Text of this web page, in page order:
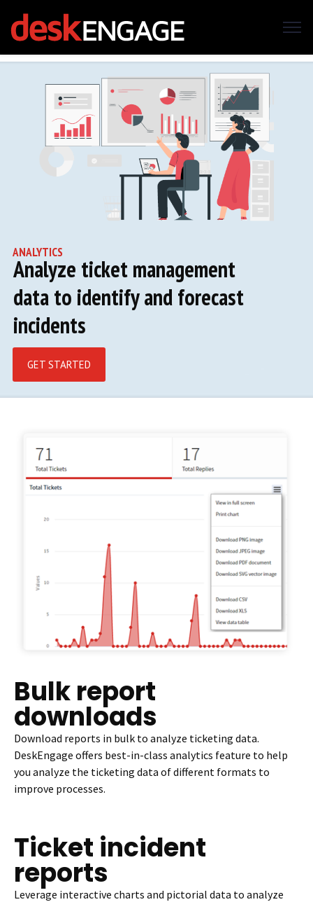
ANALYTICS
Analyze ticket management
data to identify and forecast
incidents
GET STARTED
Bulk report
downloads
Download reports in bulk to analyze ticketing data.
DeskEngage offers best-in-class analytics feature to help
you analyze the ticketing data of different formats to
improve processes.
Ticket incident
reports
Leverage interactive charts and pictorial data to analyze